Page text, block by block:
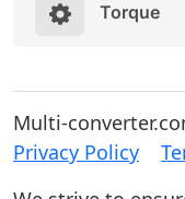
Torque
Multi-
Privacy Policy